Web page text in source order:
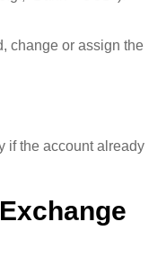
change or assign the
if the account already